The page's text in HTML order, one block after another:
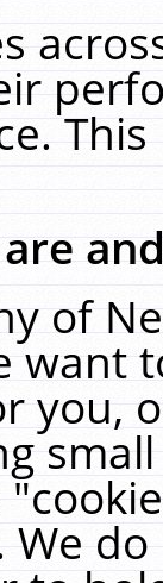
of
want
you,
We